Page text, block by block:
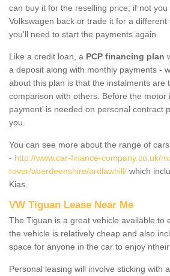
can buy it for the reselling price; if not
Volkswagen back or trade it for a
you'll need to start the payments again.
Like a credit loan, a PCP financing plan
a deposit along with monthly payments -
about this plan is that the instalments are
comparison with others. Before the motor
payment’ is needed on personal contract
you.
You can see more about the range of
- http://www.car-finance-company.co.uk/
rover/aberdeenshire/ardlawhill/ which
Kias.
VW Tiguan Lease Near Me
The Tiguan is a great vehicle available to
the vehicle is relatively cheap and also
space for anyone in the car to enjoy ntheir
Personal leasing will involve sticking with